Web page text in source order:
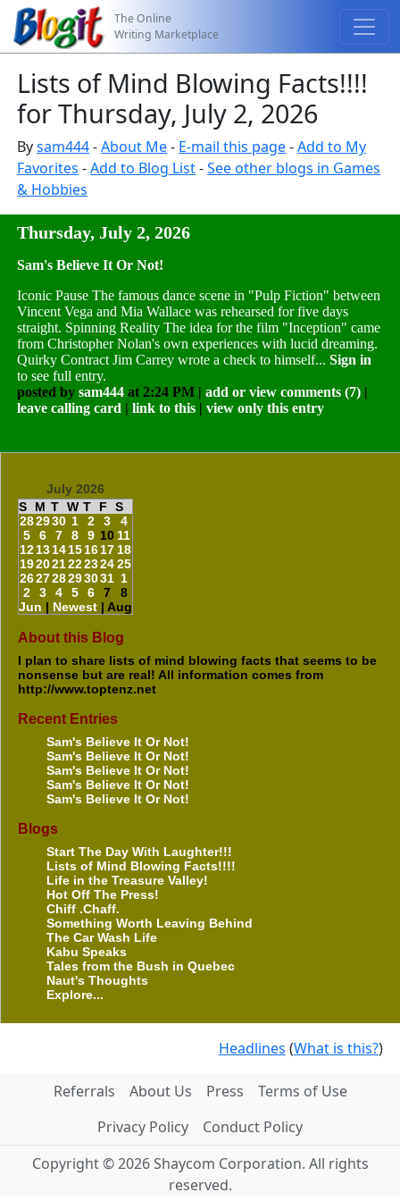
The Online
Writing Marketplace
Lists of Mind Blowing Facts!!!!
for Thursday, July 2, 2026
Bysam444-About Me- E-mail this page-Add to My
Favorites -Add to Blog List-See other blogs in Games
& Hobbies
Thursday, July 2, 2026
Sam's Believe It Or Not!
Iconic Pause The famous dance scene in "Pulp Fiction" between
Vincent Vega and Mia Wallace was rehearsed for five days
straight. Spinning Reality The idea for the film "Inception" came
from Christopher Nolan's own experiences with lucid dreaming.
Quirky Contract Jim Carrey wrote a check to himself...Sign in
to see full entry.
posted bysam444 at 2:24 PM |add or view comments (7) |
leave calling card |link to this |view only this entry
July 2026
S
M T W T F
S
282930 1 2 3
4
5
6 7 8 9 10 11
121314151617 18
19202122232425
262728293031 1
2
3 4 5 6 7
8
Jun | Newest | Aug
About this Blog
I plan to share lists of mind blowing facts that seems to be
nonsense but are real! All information comes from
http://www.toptenz.net
Recent Entries
Sam's Believe It Or Not!
Sam's Believe It Or Not!
Sam's Believe It Or Not!
Sam's Believe It Or Not!
Sam's Believe It Or Not!
Blogs
Start The Day With Laughter!!!
Lists of Mind Blowing Facts!!!!
Life in the Treasure Valley!
Hot Off The Press!
Chiff .Chaff.
Something Worth Leaving Behind
The Car Wash Life
Kabu Speaks
Tales from the Bush in Quebec
Naut's Thoughts
Explore...
Headlines (What is this?)
Referrals About Us Press
Terms of Use
Privacy Policy
Conduct Policy
Copyright © 2026 Shaycom Corporation. All rights
reserved.